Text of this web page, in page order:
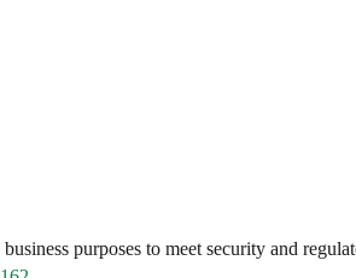
purposes to meet security and